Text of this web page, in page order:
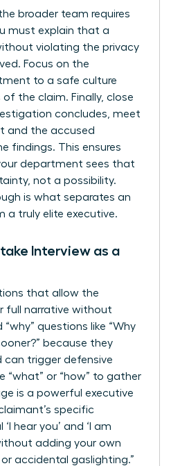
broader team requires
must explain that a
violating the privacy
Focus on the
to a safe culture
the claim. Finally, close
concludes, meet
and the accused
findings. This ensures
department sees that
not a possibility.
is what separates an
a truly elite executive.
Interview as a
that allow the
full narrative without
“why” questions like “Why
because they
can trigger defensive
“what” or “how” to gather
is a powerful executive
specific
hear you’ and ‘I am
adding your own
accidental gaslighting.”